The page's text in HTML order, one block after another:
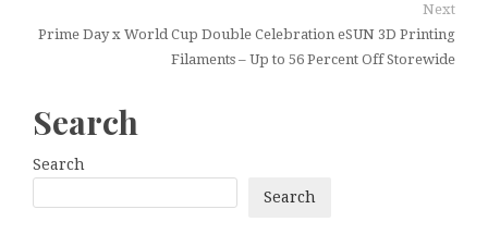
Next
Prime Day x World Cup Double Celebration eSUN 3D Printing
Filaments – Up to 56 Percent Off Storewide
Search
Search
Search